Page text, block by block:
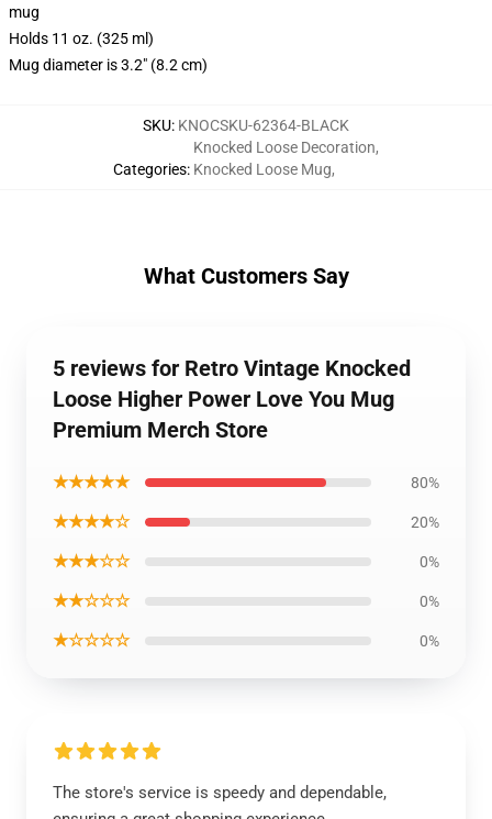
mug
Holds 11 oz. (325 ml)
Mug diameter is 3.2" (8.2 cm)
SKU: KNOCSKU-62364-BLACK
Categories:
Knocked Loose Decoration,
Knocked Loose Mug,
What Customers Say
5 reviews for Retro Vintage Knocked
Loose Higher Power Love You Mug
Premium Merch Store
★★★★★ 80%
★★★★☆ 20%
★★★☆☆ 0%
★★☆☆☆ 0%
★☆☆☆☆ 0%
The store's service is speedy and dependable,